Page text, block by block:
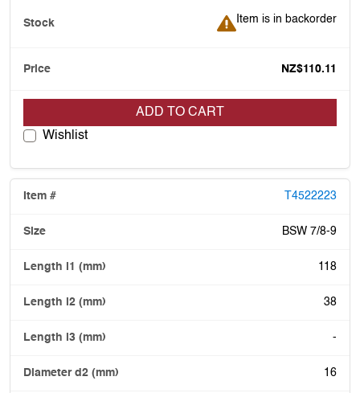
Item is in backorder
Item is in backorder
NZ$110.11
ADD TO CART
Wishlist
T4522223
BSW 7/8-9
118
38
-
16